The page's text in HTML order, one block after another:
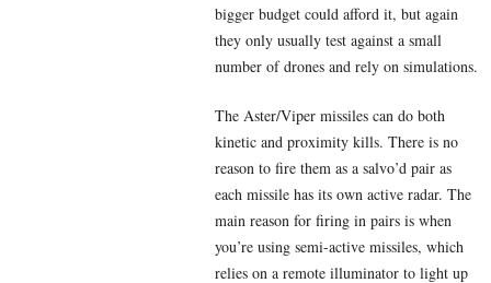
bigger budget could afford it, but again
they only usually test against a small
number of drones and rely on simulations.
The Aster/Viper missiles can do both
kinetic and proximity kills. There is no
reason to fire them as a salvo’d pair as
each missile has its own active radar. The
main reason for firing in pairs is when
you’re using semi-active missiles, which
relies on a remote illuminator to light up